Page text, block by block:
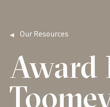
Our Resources
Award